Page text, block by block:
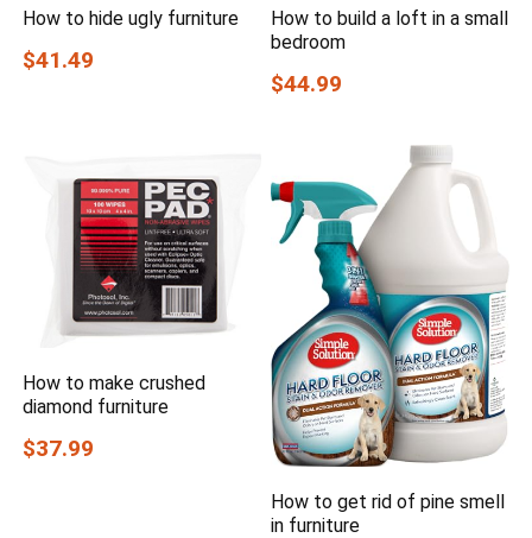
How to hide ugly furniture
$41.49
How to build a loft in a small
bedroom
$44.99
How to make crushed
diamond furniture
$37.99
How to get rid of pine smell
in furniture